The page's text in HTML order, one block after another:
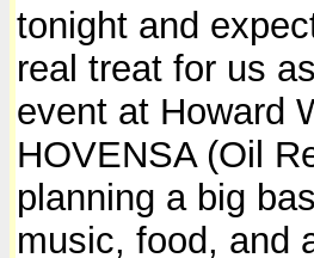
tonight and
real treat for us
event at Howard
HOVENSA (Oil
planning a big
music, food, and